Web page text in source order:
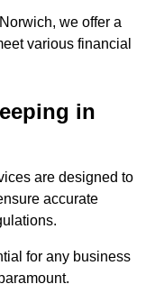
we offer a
various financial
in
are designed to
accurate
for any business